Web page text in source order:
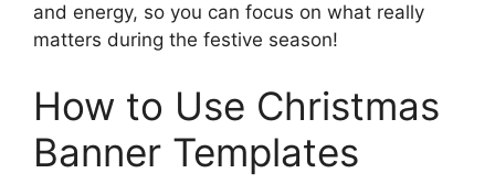
and energy, so you can focus on what really
matters during the festive season!
How to Use Christmas
Banner Templates